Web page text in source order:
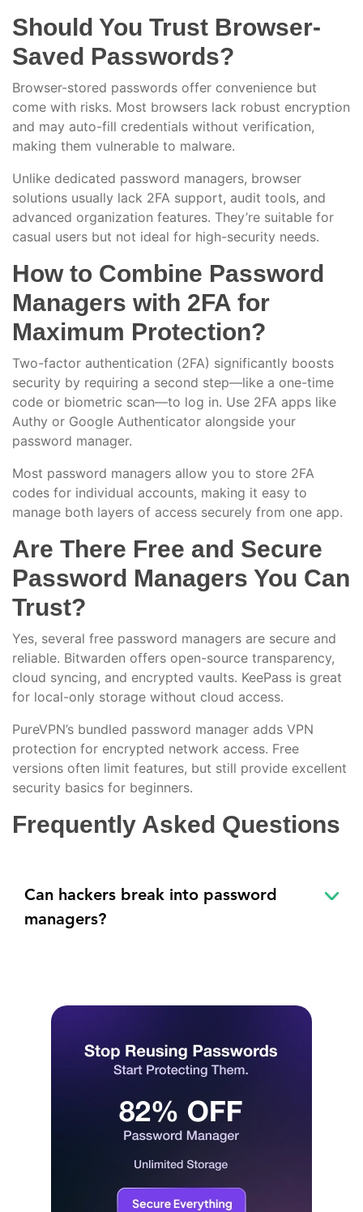
Should You Trust Browser-
Saved Passwords?
Browser-stored passwords offer convenience but
come with risks. Most browsers lack robust encryption
and may auto-fill credentials without verification,
making them vulnerable to malware.
Unlike dedicated password managers, browser
solutions usually lack 2FA support, audit tools, and
advanced organization features. They’re suitable for
casual users but not ideal for high-security needs.
How to Combine Password
Managers with 2FA for
Maximum Protection?
Two-factor authentication (2FA) significantly boosts
security by requiring a second step—like a one-time
code or biometric scan—to log in. Use 2FA apps like
Authy or Google Authenticator alongside your
password manager.
Most password managers allow you to store 2FA
codes for individual accounts, making it easy to
manage both layers of access securely from one app.
Are There Free and Secure
Password Managers You Can
Trust?
Yes, several free password managers are secure and
reliable. Bitwarden offers open-source transparency,
cloud syncing, and encrypted vaults. KeePass is great
for local-only storage without cloud access.
PureVPN’s bundled password manager adds VPN
protection for encrypted network access. Free
versions often limit features, but still provide excellent
security basics for beginners.
Frequently Asked Questions
Can hackers break into password
managers?